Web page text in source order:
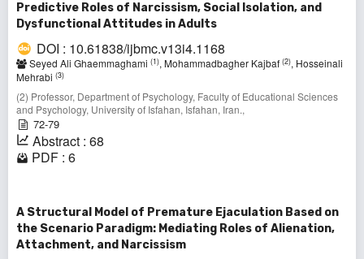
Predictive Roles of Narcissism, Social Isolation, and
Dysfunctional Attitudes in Adults
DOI : 10.61838/ijbmc.v13i4.1168
Seyed Ali Ghaemmaghami (1), Mohammadbagher Kajbaf (2), Hosseinali
Mehrabi (3)
(2) Professor, Department of Psychology, Faculty of Educational Sciences
and Psychology, University of Isfahan, Isfahan, Iran.,
72-79
Abstract : 68
PDF : 6
A Structural Model of Premature Ejaculation Based on
the Scenario Paradigm: Mediating Roles of Alienation,
Attachment, and Narcissism